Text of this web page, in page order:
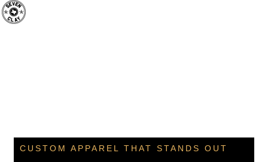
CUSTOM APPAREL THAT STANDS OUT